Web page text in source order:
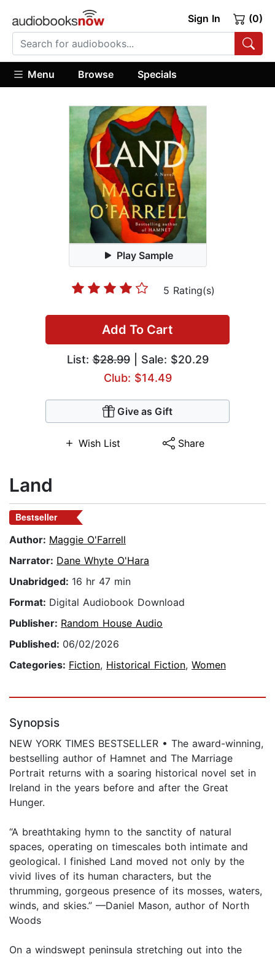
Sign In (0)
Menu Browse Specials
Play Sample
5 Rating(s)
Add To Cart
List:$28.99| Sale: $20.29
Club: $14.49
Give as Gift
Wish List Share
Land
Bestseller
Author: Maggie O'Farrell
Narrator: Dane Whyte O'Hara
Unabridged: 16 hr 47 min
Format: Digital Audiobook Download
Publisher: Random House Audio
Published: 06/02/2026
Categories: Fiction, Historical Fiction, Women
Synopsis
NEW YORK TIMES BESTSELLER • The award-winning,
bestselling author of Hamnet and The Marriage
Portrait returns with a soaring historical novel set in
Ireland in the years before and after the Great
Hunger.
“A breathtaking hymn to the sanctity of natural
spaces, operating on timescales both intimate and
geological. I finished Land moved not only by the
vivid lives of its human characters, but the
thrumming, gorgeous presence of its mosses, waters,
winds, and skies.” —Daniel Mason, author of North
Woods
On a windswept peninsula stretching out into the